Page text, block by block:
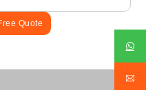
Quote